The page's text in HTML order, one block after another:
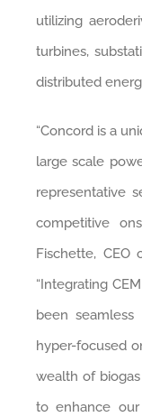
utilizing
turbines,
distributed
“Concord is a
large scale
representative
competitive
Fischette, CEO
“Integrating
been
hyper-focused
wealth of
to enhance